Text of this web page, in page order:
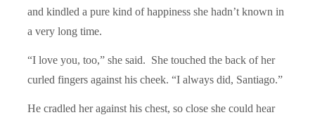
and kindled a pure kind of happiness she hadn’t known in
a very long time.
“I love you, too,” she said. She touched the back of her
curled fingers against his cheek. “I always did, Santiago.”
He cradled her against his chest, so close she could hear